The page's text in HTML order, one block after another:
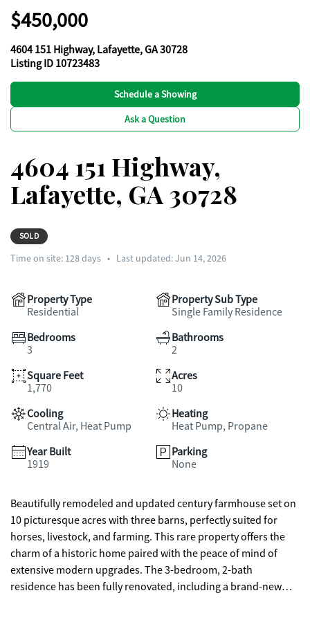
$450,000
4604 151 Highway, Lafayette, GA 30728
Listing ID 10723483
Schedule a Showing
Ask a Question
4604 151 Highway,
Lafayette, GA 30728
SOLD
Time on site: 128days • Last updated: Jun 14, 2026
Property Type
Residential
Property Sub Type
Single Family Residence
Bedrooms
3
Bathrooms
2
Square Feet
1,770
Acres
10
Cooling
Central Air, Heat Pump
Heating
Heat Pump, Propane
Year Built
1919
Parking
None
Beautifully remodeled and updated century farmhouse set on
10 picturesque acres with three barns, perfectly suited for
horses, livestock, and farming. This rare property offers the
charm of a historic home paired with the peace of mind of
extensive modern upgrades. The 3-bedroom, 2-bath
residence has been fully renovated, including a brand-new